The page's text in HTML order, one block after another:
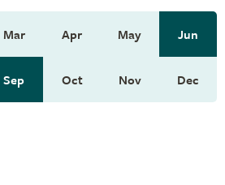
Mar Apr May Jun
Sep Oct Nov Dec